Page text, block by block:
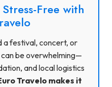
Free with
a festival, concert, or
can be overwhelming—
and local logistics
Travelo makes it